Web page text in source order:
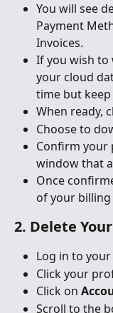
You will see
Payment
Invoices.
If you wish to
your cloud
time but
When ready,
Choose to
Confirm your
window that
Once
of your billing
2. Delete
Log in to
Click your
Click on
Scroll to the